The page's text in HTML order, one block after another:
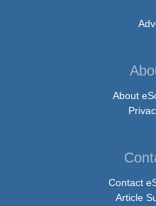
About
Contact
Article